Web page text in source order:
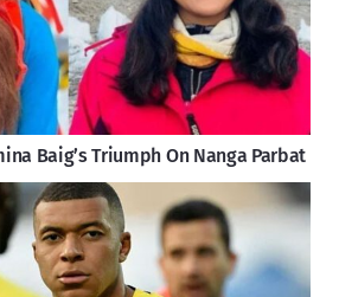
Baig’s Triumph On Nanga Parbat